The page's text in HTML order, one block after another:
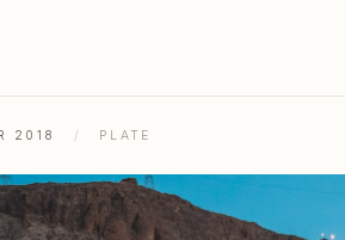
2018 / PLATE